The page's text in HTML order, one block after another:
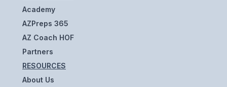
BASKETBALL
SOCCER
WRESTLING
Academy
AZPreps 365
AZ Coach HOF
Partners
RESOURCES
About Us